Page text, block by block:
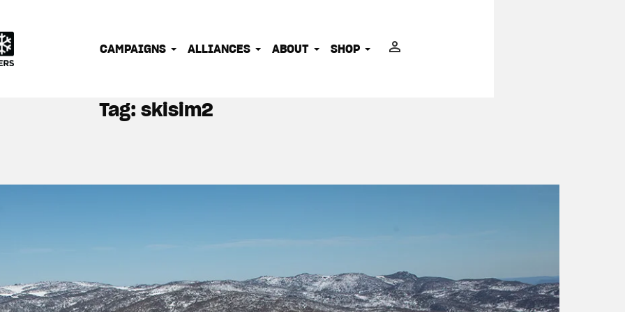
OUTDOOR PEOPLE INTO EFFECTIVE CLIMATE ADVOCATES
CAMPAIGNS ALLIANCES ABOUT SHOP
Tag: skisim2